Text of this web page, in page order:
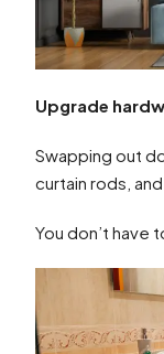
Upgrade
Swapping out
curtain rods,
You don’t have